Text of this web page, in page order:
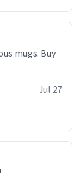
Jul 27